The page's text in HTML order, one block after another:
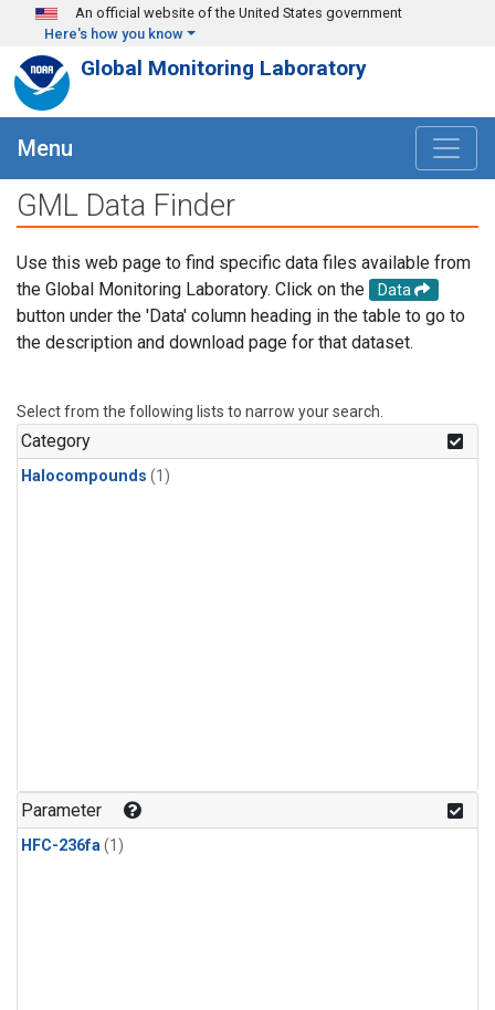
Skip to main content
An official website of the United States government
Here's how you know
Global Monitoring Laboratory
Menu
GML Data Finder
Use this web page to find specific data files available from
the Global Monitoring Laboratory. Click on the
Data
button under the 'Data' column heading in the table to go to
the description and download page for that dataset.
Select from the following lists to narrow your search.
Category
Halocompounds (1)
Parameter
HFC-236fa(1)